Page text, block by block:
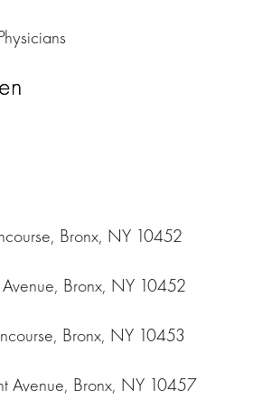
Bronx, NY 10452
Bronx, NY 10452
Bronx, NY 10453
Avenue, Bronx, NY 10457